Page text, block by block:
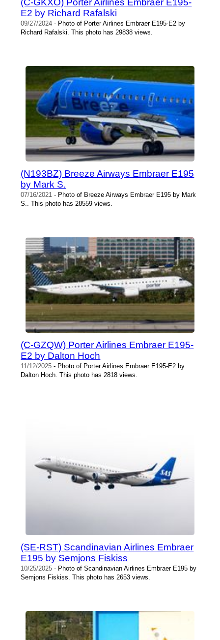
(C-GKXO) Porter Airlines Embraer E195-
E2 by Richard Rafalski
09/27/2024 - Photo of Porter Airlines Embraer E195-E2 by
Richard Rafalski. This photo has 29838 views.
(N193BZ) Breeze Airways Embraer E195
by Mark S.
07/16/2021 - Photo of Breeze Airways Embraer E195 by Mark
S.. This photo has 28559 views.
(C-GZQW) Porter Airlines Embraer E195-
E2 by Dalton Hoch
11/12/2025 - Photo of Porter Airlines Embraer E195-E2 by
Dalton Hoch. This photo has 2818 views.
(SE-RST) Scandinavian Airlines Embraer
E195 by Semjons Fiskiss
10/25/2025 - Photo of Scandinavian Airlines Embraer E195 by
Semjons Fiskiss. This photo has 2653 views.